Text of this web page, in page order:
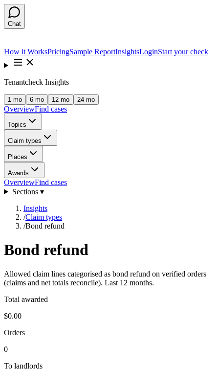
Chat
How it WorksPricingSample ReportInsightsLoginStart your check
Tenantcheck Insights
1 mo 6 mo 12 mo 24 mo
OverviewFind cases
Topics
Claim types
Places
Awards
OverviewFind cases
Sections ▾
Insights
/Claim types
/Bond refund
Bond refund
Allowed claim lines categorised as bond refund on verified orders
(claims and net totals reconcile). Last 12 months.
Total awarded
$0.00
Orders
0
To landlords